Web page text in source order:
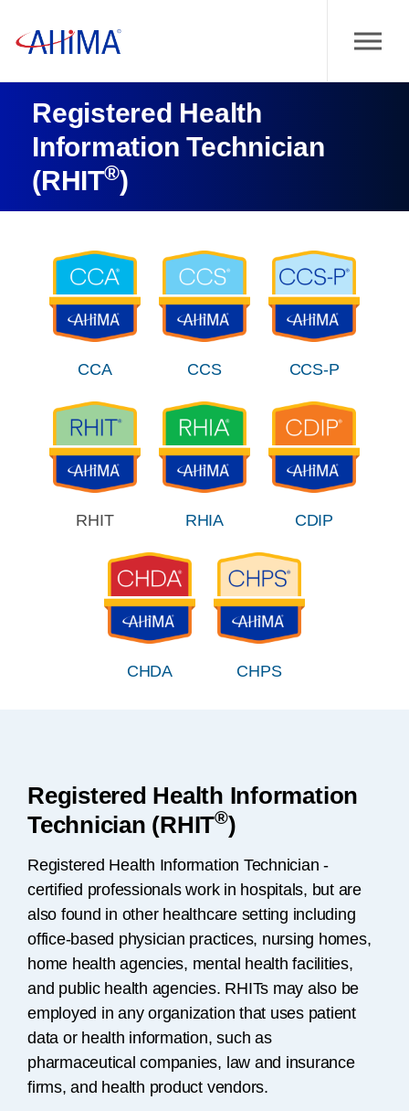
Registered Health
Information Technician
(RHIT®)
CCA CCS CCS-P
RHIT RHIA CDIP
CHDA CHPS
Registered Health Information
Technician (RHIT®)
Registered Health Information Technician -
certified professionals work in hospitals, but are
also found in other healthcare setting including
office-based physician practices, nursing homes,
home health agencies, mental health facilities,
and public health agencies. RHITs may also be
employed in any organization that uses patient
data or health information, such as
pharmaceutical companies, law and insurance
firms, and health product vendors.